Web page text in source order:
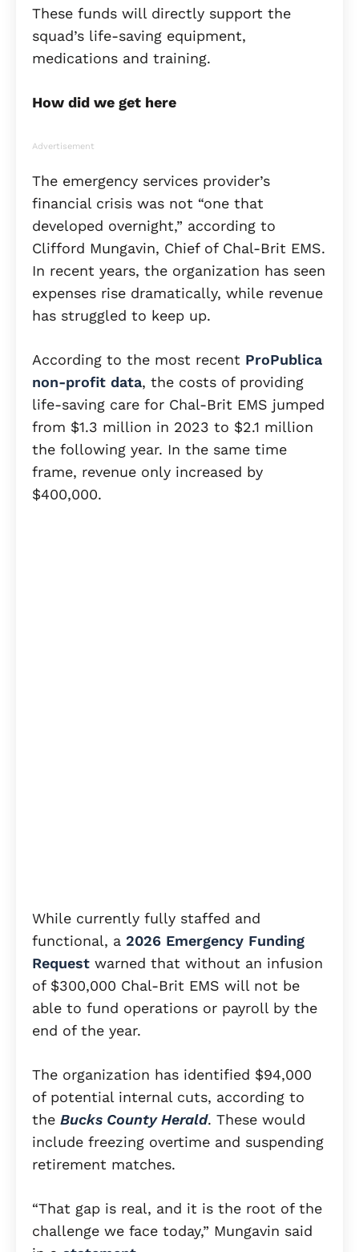
These funds will directly support the
squad’s life-saving equipment,
medications and training.
How did we get here
Advertisement
The emergency services provider’s
financial crisis was not “one that
developed overnight,” according to
Clifford Mungavin, Chief of Chal-Brit EMS.
In recent years, the organization has seen
expenses rise dramatically, while revenue
has struggled to keep up.
According to the most recent ProPublica
non-profit data, the costs of providing
life-saving care for Chal-Brit EMS jumped
from $1.3 million in 2023 to $2.1 million
the following year. In the same time
frame, revenue only increased by
$400,000.
While currently fully staffed and
functional, a 2026 Emergency Funding
Request warned that without an infusion
of $300,000 Chal-Brit EMS will not be
able to fund operations or payroll by the
end of the year.
The organization has identified $94,000
of potential internal cuts, according to
the Bucks County Herald. These would
include freezing overtime and suspending
retirement matches.
“That gap is real, and it is the root of the
challenge we face today,” Mungavin said